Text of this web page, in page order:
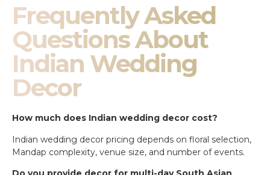
Frequently Asked
Questions About
Indian Wedding
Decor
How much does Indian wedding decor cost?
Indian wedding decor pricing depends on floral selection,
Mandap complexity, venue size, and number of events.